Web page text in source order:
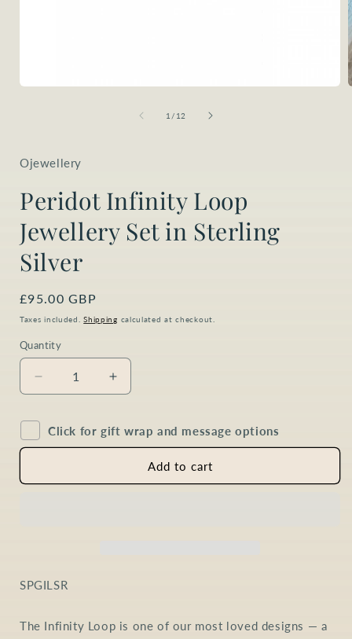
1 / of
12
Ojewellery
Peridot Infinity Loop
Jewellery Set in Sterling
Silver
Regular
price
£95.00 GBP
Taxes included.Shipping calculated at checkout.
Quantity
Quantity
Decrease
quantity
Peridot
Infinity
Jewellery
Increase
quantity
Peridot
Infinity
Jewellery
Click for gift wrap and message options
Add to cart
SKU:
SPGILSR
The Infinity Loop is one of our most loved designs — a